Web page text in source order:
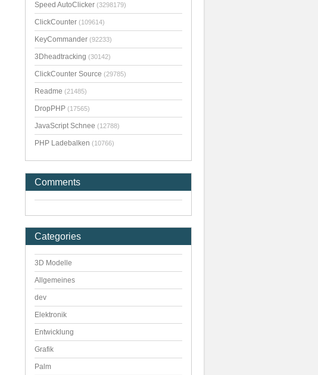
Speed AutoClicker (3298179)
ClickCounter (109614)
KeyCommander (92233)
3Dheadtracking (30142)
ClickCounter Source (29785)
Readme (21485)
DropPHP (17565)
JavaScript Schnee (12788)
PHP Ladebalken (10766)
Comments
Categories
3D Modelle
Allgemeines
dev
Elektronik
Entwicklung
Grafik
Palm